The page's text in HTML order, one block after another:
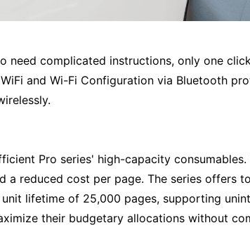
need complicated instructions, only one
and Wi-Fi Configuration via Bluetooth
Pro series' high-capacity consumables.
a reduced cost per page. The series offers
lifetime of 25,000 pages, supporting
their budgetary allocations without